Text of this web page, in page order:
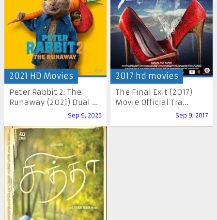
2021 HD Movies
Peter Rabbit 2: The
Runaway (2021) Dual ...
Sep 9, 2025
2017 hd movies
The Final Exit (2017)
Movie Official Tra...
Sep 9, 2017